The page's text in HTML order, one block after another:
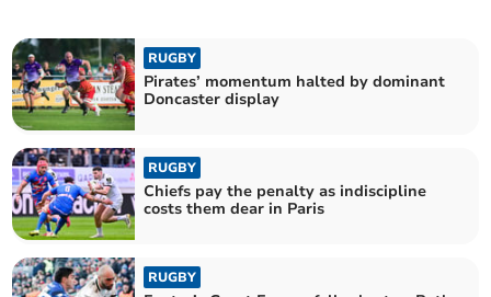
RUGBY
Pirates’ momentum halted by dominant
Doncaster display
RUGBY
Chiefs pay the penalty as indiscipline
costs them dear in Paris
RUGBY